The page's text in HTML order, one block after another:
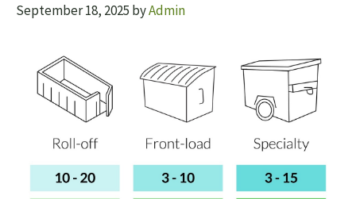
September 18, 2025 byAdmin